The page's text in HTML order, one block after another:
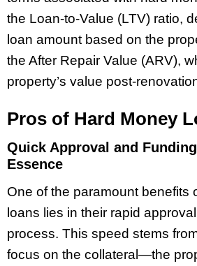
the Loan-to-Value (LTV) ratio,
loan amount based on the
the After Repair Value (ARV),
property’s value post-
Pros of Hard Money
Quick Approval and
Essence
One of the paramount benefits
loans lies in their rapid
process. This speed stems
focus on the collateral—the